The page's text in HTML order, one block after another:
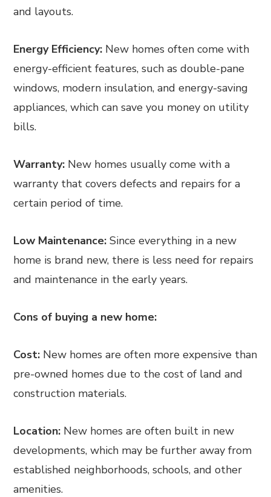
and layouts.
Energy Efficiency: New homes often come with
energy-efficient features, such as double-pane
windows, modern insulation, and energy-saving
appliances, which can save you money on utility
bills.
Warranty: New homes usually come with a
warranty that covers defects and repairs for a
certain period of time.
Low Maintenance:Since everything in a new
home is brand new, there is less need for repairs
and maintenance in the early years.
Cons of buying a new home:
Cost: New homes are often more expensive than
pre-owned homes due to the cost of land and
construction materials.
Location: New homes are often built in new
developments, which may be further away from
established neighborhoods, schools, and other
amenities.